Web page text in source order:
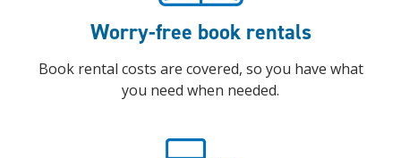
Worry-free book rentals
Book rental costs are covered, so you have what
you need when needed.